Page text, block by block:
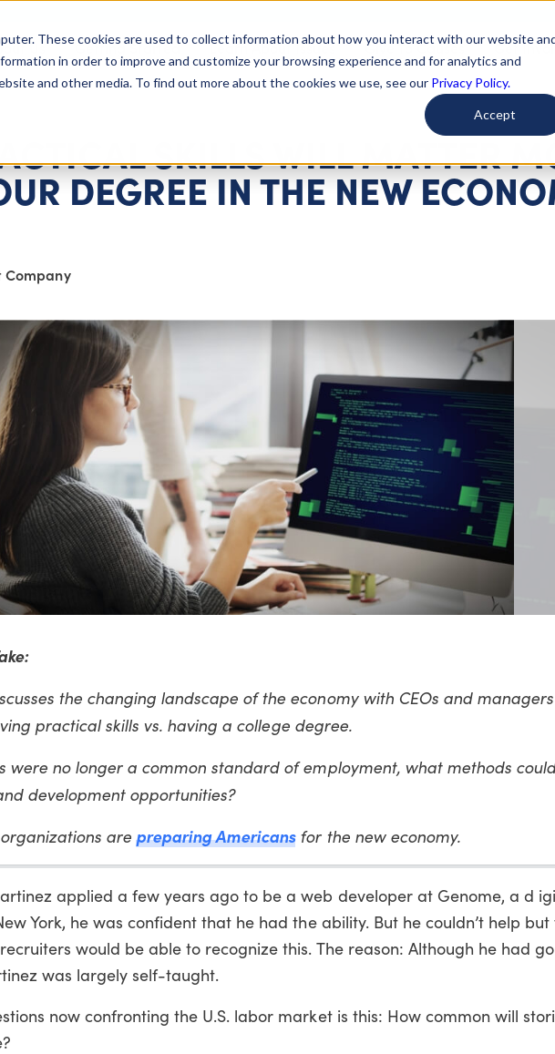
These cookies are used to collect information about how you interact with our website
in order to improve and customize your browsing experience and for analytics and
and other media. To find out more about the cookies we use, see our Privacy Policy.
Accept
Us Getting Started Learn About Issues Give To Causes Get
SKILLS WILL MATTER
DEGREE IN THE NEW
Company
the changing landscape of the economy with CEOs and
practical skills vs. having a college degree.
were no longer a common standard of employment, what methods
development opportunities?
arepreparing Americansfor the new economy.
applied a few years ago to be a web developer at Genome, a d
York, he was confident that he had the ability. But he couldn’t help
would be able to recognize this. The reason: Although he had
was largely self-taught.
now confronting the U.S. labor market is this: How common will